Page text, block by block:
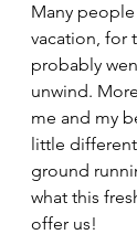
Many
vacation, for
probably
unwind.
me and my
little
ground
what this
offer us!